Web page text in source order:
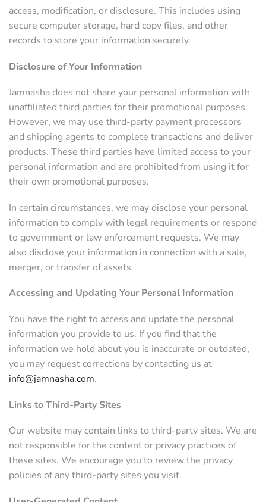
access, modification, or disclosure. This includes using
secure computer storage, hard copy files, and other
records to store your information securely.
Disclosure of Your Information
Jamnasha does not share your personal information with
unaffiliated third parties for their promotional purposes.
However, we may use third-party payment processors
and shipping agents to complete transactions and deliver
products. These third parties have limited access to your
personal information and are prohibited from using it for
their own promotional purposes.
In certain circumstances, we may disclose your personal
information to comply with legal requirements or respond
to government or law enforcement requests. We may
also disclose your information in connection with a sale,
merger, or transfer of assets.
Accessing and Updating Your Personal Information
You have the right to access and update the personal
information you provide to us. If you find that the
information we hold about you is inaccurate or outdated,
you may request corrections by contacting us at
info@jamnasha.com.
Links to Third-Party Sites
Our website may contain links to third-party sites. We are
not responsible for the content or privacy practices of
these sites. We encourage you to review the privacy
policies of any third-party sites you visit.